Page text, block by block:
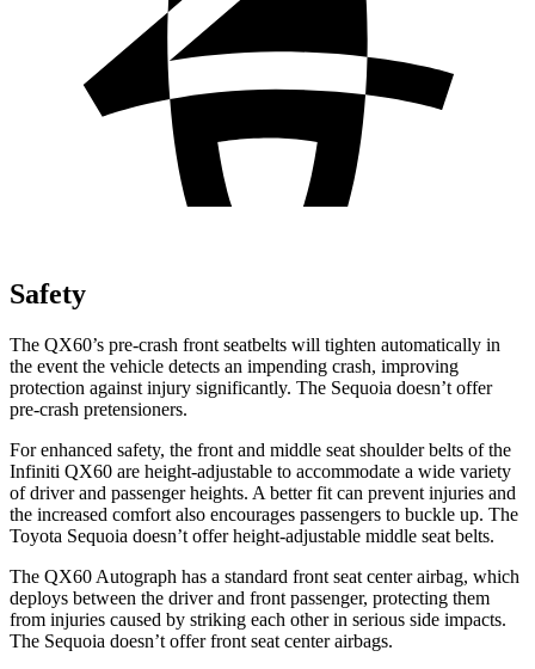
Safety
The QX60’s pre-crash front seatbelts will tighten automatically in
the event the vehicle detects an impending crash, improving
protection against injury significantly. The Sequoia doesn’t offer
pre-crash pretensioners.
For enhanced safety, the front and middle seat shoulder belts of the
Infiniti QX60 are height-adjustable to accommodate a wide variety
of driver and passenger heights. A better fit can prevent injuries and
the increased comfort also encourages passengers to buckle up. The
Toyota Sequoia doesn’t offer height-adjustable middle seat belts.
The QX60 Autograph has a standard front seat center airbag, which
deploys between the driver and front passenger, protecting them
from injuries caused by striking each other in serious side impacts.
The Sequoia doesn’t offer front seat center airbags.